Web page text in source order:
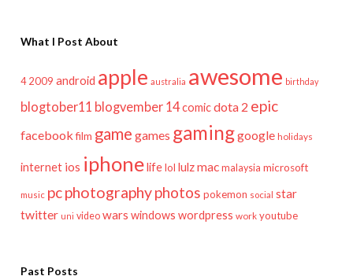
What I Post About
4 2009 android apple australia awesome birthday
blogtober11 blogvember 14comicdota 2 epic
facebook film game games gaminggoogle holidays
internet ios iphonelifelol lulzmac malaysia microsoft
music pcphotographyphotos pokemon social star
twitter uni video wars windows wordpress work youtube
Past Posts